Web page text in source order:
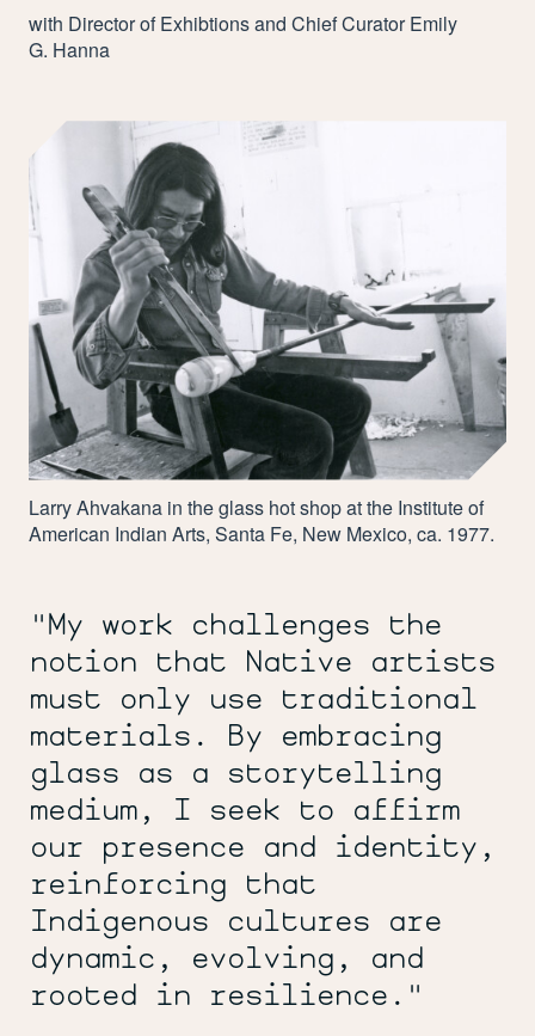
with Director of Exhibtions and Chief Curator Emily
G. Hanna
Larry Ahvakana in the glass hot shop at the Institute of
American Indian Arts, Santa Fe, New Mexico, ca. 1977.
"My work challenges the
notion that Native artists
must only use traditional
materials. By embracing
glass as a storytelling
medium, I seek to affirm
our presence and identity,
reinforcing that
Indigenous cultures are
dynamic, evolving, and
rooted in resilience."